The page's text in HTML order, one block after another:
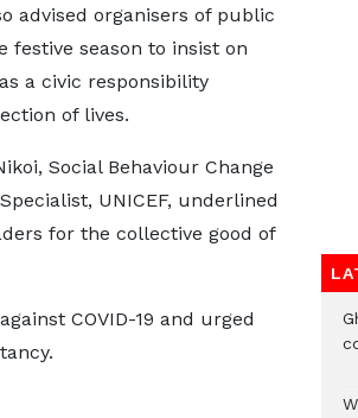
advised organisers of public
festive season to insist on
a civic responsibility
of lives.
Social Behaviour Change
UNICEF, underlined
for the collective good of
COVID-19 and urged